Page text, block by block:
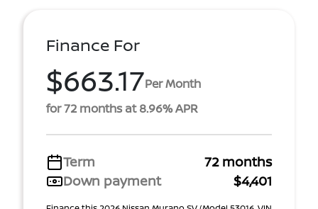
Finance For
$663.17Per Month
for 72 months at 8.96% APR
Term
72 months
Down payment
$4,401